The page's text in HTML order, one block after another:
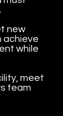
new
achieve
while
meet
team